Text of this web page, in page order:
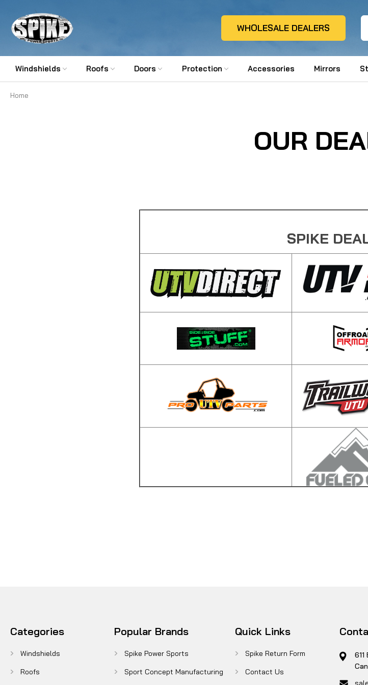
WHOLESALE DEALERS
Windshields Roofs Doors Protection Accessories Mirrors
Home
OUR
SPIKE
Categories
Windshields
Roofs
Popular Brands
Spike Power Sports
Sport Concept Manufacturing
Quick Links
Spike Return Form
Contact Us
611